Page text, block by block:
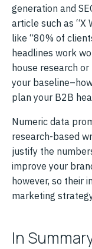
generation and
article such as “X
like “80% of
headlines work
house research
your
plan your B2B
Numeric data
research-based
justify the
improve your
however, so their
marketing
In